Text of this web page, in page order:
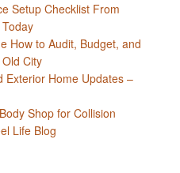
Setup Checklist From
How to Audit, Budget, and
City
Exterior Home Updates –
Shop for Collision
Life Blog